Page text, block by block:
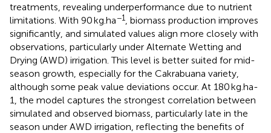
treatments, revealing underperformance due to nutrient
limitations. With 90 kg.ha−1
, biomass production improves
significantly, and simulated values align more closely with
observations, particularly under Alternate Wetting and
Drying (AWD) irrigation. This level is better suited for mid-
season growth, especially for the Cakrabuana variety,
although some peak value deviations occur. At 180 kg.ha-
1, the model captures the strongest correlation between
simulated and observed biomass, particularly late in the
season under AWD irrigation, reflecting the benefits of